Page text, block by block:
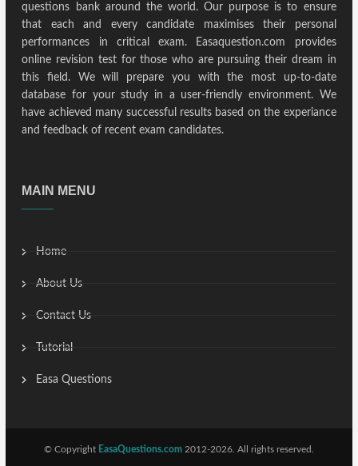
questions bank around the world. Our purpose is to ensure
that each and every candidate maximises their personal
performances in critical exam. Easaquestion.com provides
online revision test for those who are pursuing their dream in
this field. We will prepare you with the most up-to-date
database for your study in a user-friendly environment. We
have achieved many successful results based on the experiance
and feedback of recent exam candidates.
MAIN MENU
Home
About Us
Contact Us
Tutorial
Easa Questions
© Copyright EasaQuestions.com 2012-2026. All rights reserved.